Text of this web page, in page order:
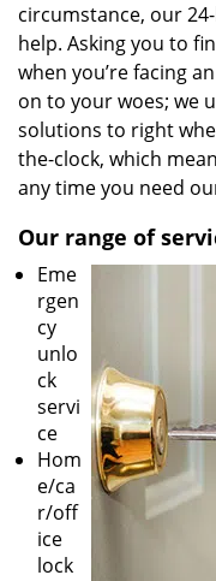
circumstance, our
help. Asking you to
when you’re facing
on to your woes; we
solutions to right
the-clock, which
any time you need
Our range of
Eme
rgen
cy
unlo
ck
servi
ce
Hom
e/ca
r/off
ice
lock